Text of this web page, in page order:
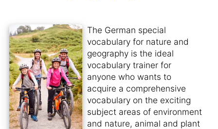
The German special
vocabulary for nature and
geography is the ideal
vocabulary trainer for
anyone who wants to
acquire a comprehensive
vocabulary on the exciting
subject areas of environment
and nature, animal and plant